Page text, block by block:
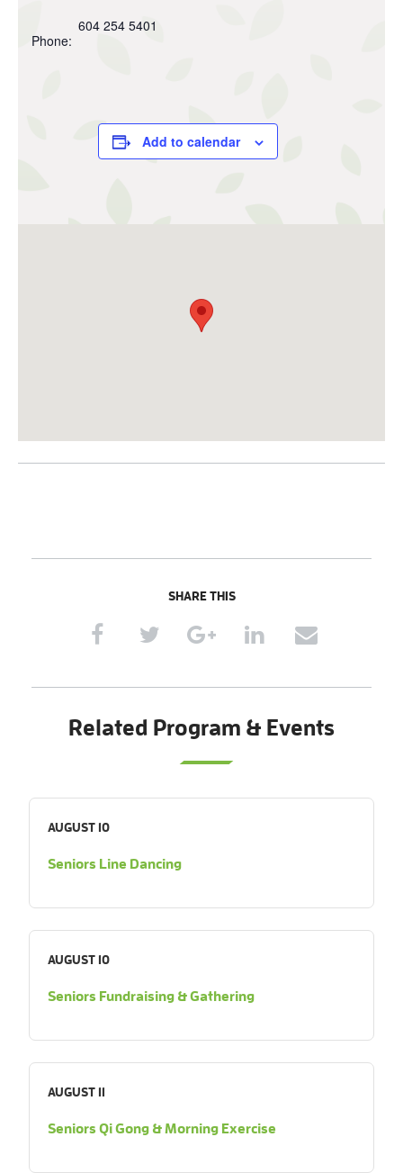
Phone:
604 254 5401
Add to calendar
SHARE THIS
Related Program & Events
AUGUST 10
Seniors Line Dancing
AUGUST 10
Seniors Fundraising & Gathering
AUGUST 11
Seniors Qi Gong & Morning Exercise